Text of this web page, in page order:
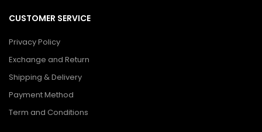
CUSTOMER SERVICE
Privacy Policy
Exchange and Return
Shipping & Delivery
Payment Method
Term and Conditions